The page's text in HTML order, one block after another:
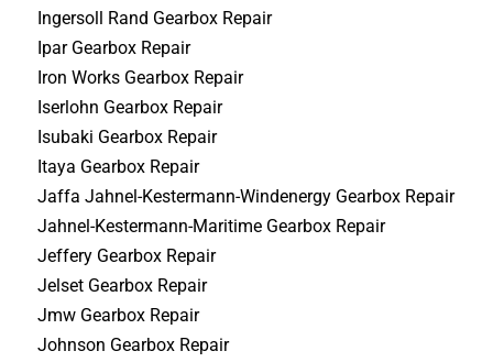
Ingersoll Rand Gearbox Repair
Ipar Gearbox Repair
Iron Works Gearbox Repair
Iserlohn Gearbox Repair
Isubaki Gearbox Repair
Itaya Gearbox Repair
Jaffa Jahnel-Kestermann-Windenergy Gearbox Repair
Jahnel-Kestermann-Maritime Gearbox Repair
Jeffery Gearbox Repair
Jelset Gearbox Repair
Jmw Gearbox Repair
Johnson Gearbox Repair